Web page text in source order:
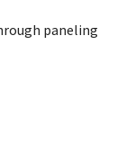
paneling